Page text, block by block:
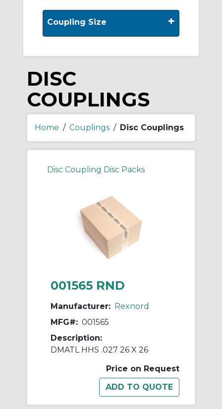
Coupling Size +
DISC
COUPLINGS
Home / Couplings / Disc Couplings
Disc Coupling Disc Packs
001565 RND
Manufacturer: Rexnord
MFG#: 001565
Description:
DMATL HHS .027 26 X 26
Price on Request